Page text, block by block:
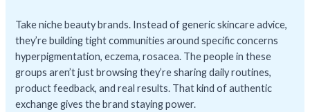
Take niche beauty brands. Instead of generic skincare advice,
they’re building tight communities around specific concerns
hyperpigmentation, eczema, rosacea. The people in these
groups aren’t just browsing they’re sharing daily routines,
product feedback, and real results. That kind of authentic
exchange gives the brand staying power.